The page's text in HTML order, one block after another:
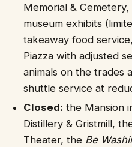
Memorial &
museum exhibits
takeaway food
Piazza with adjusted
animals on the trades
shuttle service at
Closed: the Mansion
Distillery & Gristmill,
Theater, the Be